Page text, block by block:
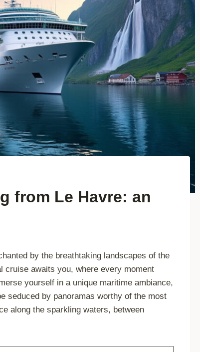
from Le Havre: an
by the breathtaking landscapes of the
cruise awaits you, where every moment
yourself in a unique maritime ambiance,
seduced by panoramas worthy of the most
along the sparkling waters, between